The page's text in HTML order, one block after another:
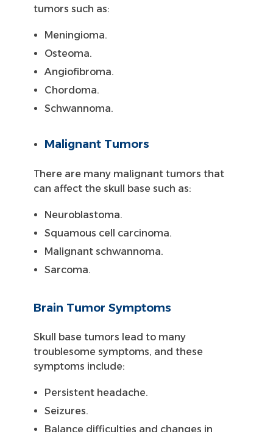
tumors such as:
Meningioma.
Osteoma.
Angiofibroma.
Chordoma.
Schwannoma.
Malignant Tumors
There are many malignant tumors that
can affect the skull base such as:
Neuroblastoma.
Squamous cell carcinoma.
Malignant schwannoma.
Sarcoma.
Brain Tumor Symptoms
Skull base tumors lead to many
troublesome symptoms, and these
symptoms include:
Persistent headache.
Seizures.
Balance difficulties and changes in